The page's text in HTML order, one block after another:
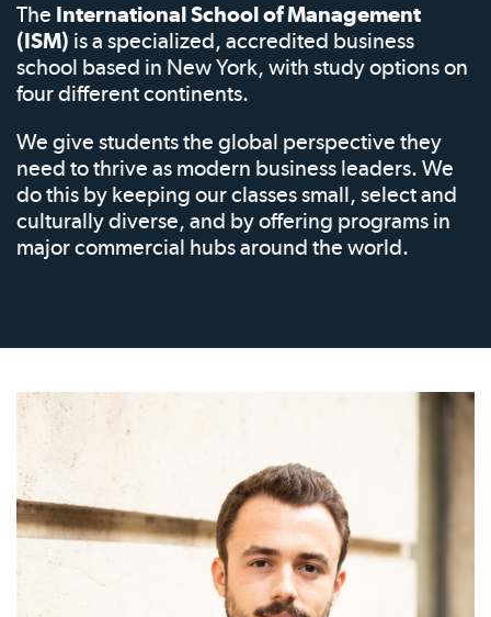
The International School of Management
(ISM) is a specialized, accredited business
school based in New York, with study options on
four different continents.
We give students the global perspective they
need to thrive as modern business leaders. We
do this by keeping our classes small, select and
culturally diverse, and by offering programs in
major commercial hubs around the world.